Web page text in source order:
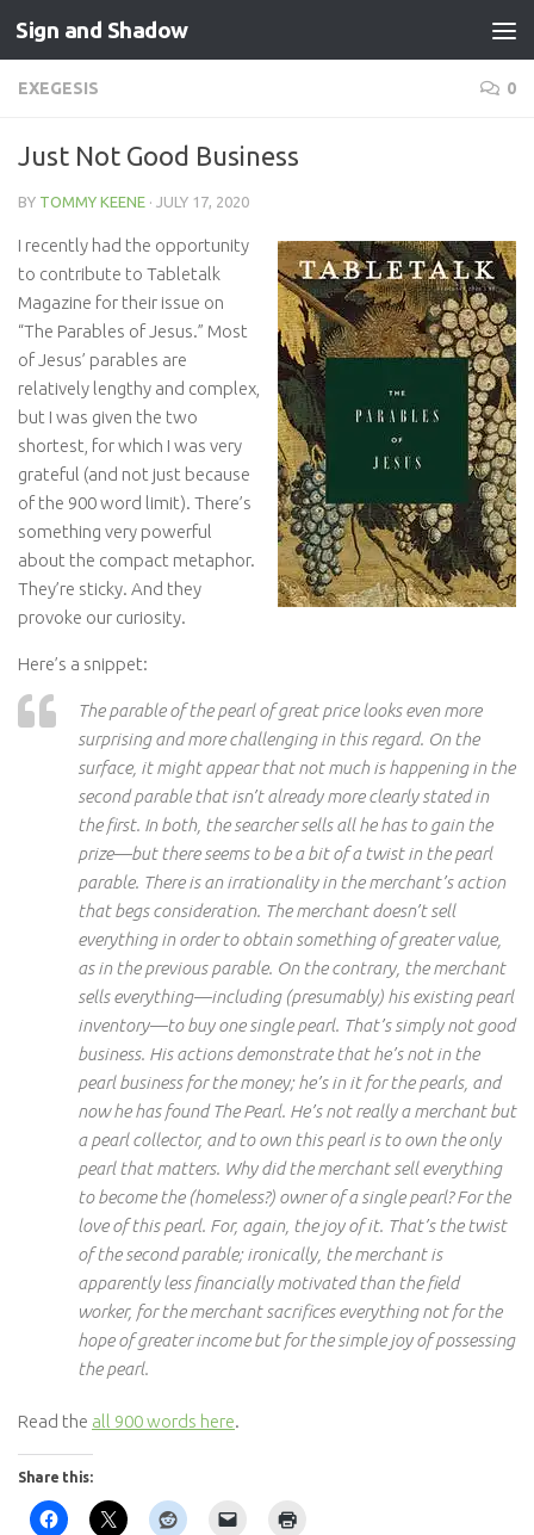
Skip to content
Sign and Shadow
EXEGESIS 0
Just Not Good Business
BY TOMMY KEENE · JULY 17, 2020
I recently had the opportunity
to contribute to Tabletalk
Magazine for their issue on
“The Parables of Jesus.” Most
of Jesus’ parables are
relatively lengthy and complex,
but I was given the two
shortest, for which I was very
grateful (and not just because
of the 900 word limit). There’s
something very powerful
about the compact metaphor.
They’re sticky. And they
provoke our curiosity.
Here’s a snippet:
The parable of the pearl of great price looks even more
surprising and more challenging in this regard. On the
surface, it might appear that not much is happening in the
second parable that isn’t already more clearly stated in
the first. In both, the searcher sells all he has to gain the
prize—but there seems to be a bit of a twist in the pearl
parable. There is an irrationality in the merchant’s action
that begs consideration. The merchant doesn’t sell
everything in order to obtain something of greater value,
as in the previous parable. On the contrary, the merchant
sells everything—including (presumably) his existing pearl
inventory—to buy one single pearl. That’s simply not good
business. His actions demonstrate that he’s not in the
pearl business for the money; he’s in it for the pearls, and
now he has found The Pearl. He’s not really a merchant but
a pearl collector, and to own this pearl is to own the only
pearl that matters. Why did the merchant sell everything
to become the (homeless?) owner of a single pearl? For the
love of this pearl. For, again, the joy of it. That’s the twist
of the second parable; ironically, the merchant is
apparently less financially motivated than the field
worker, for the merchant sacrifices everything not for the
hope of greater income but for the simple joy of possessing
the pearl.
Read the all 900 words here.
Share this: